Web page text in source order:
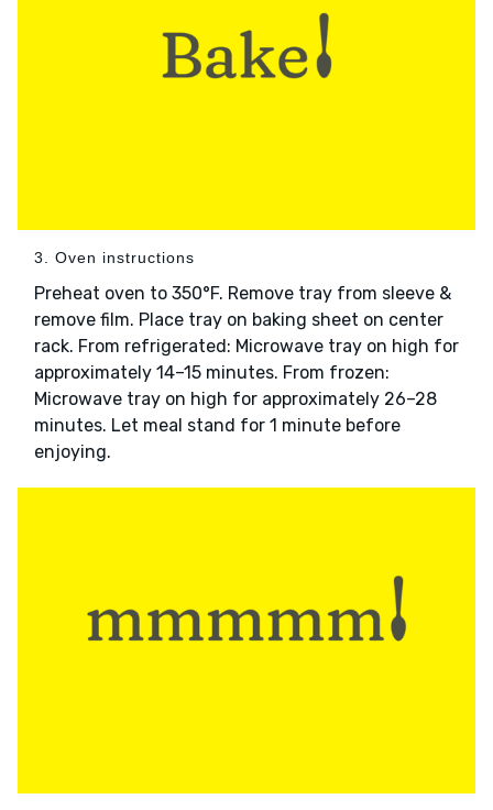
3. Oven instructions
Preheat oven to 350°F. Remove tray from sleeve &
remove film. Place tray on baking sheet on center
rack. From refrigerated: Microwave tray on high for
approximately 14–15 minutes. From frozen:
Microwave tray on high for approximately 26–28
minutes. Let meal stand for 1 minute before
enjoying.